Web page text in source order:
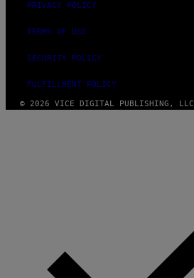
PRIVACY POLICY
TERMS OF USE
SECURITY POLICY
FULFILLMENT POLICY
© 2026 VICE DIGITAL PUBLISHING, LLC